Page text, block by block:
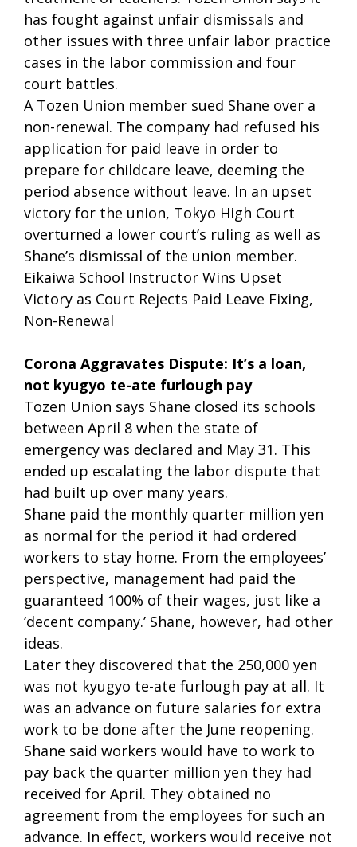
has fought against unfair dismissals and
other issues with three unfair labor practice
cases in the labor commission and four
court battles.
A Tozen Union member sued Shane over a
non-renewal. The company had refused his
application for paid leave in order to
prepare for childcare leave, deeming the
period absence without leave. In an upset
victory for the union, Tokyo High Court
overturned a lower court’s ruling as well as
Shane’s dismissal of the union member.
Eikaiwa School Instructor Wins Upset
Victory as Court Rejects Paid Leave Fixing,
Non-Renewal
Corona Aggravates Dispute: It’s a loan,
not kyugyo te-ate furlough pay
Tozen Union says Shane closed its schools
between April 8 when the state of
emergency was declared and May 31. This
ended up escalating the labor dispute that
had built up over many years.
Shane paid the monthly quarter million yen
as normal for the period it had ordered
workers to stay home. From the employees’
perspective, management had paid the
guaranteed 100% of their wages, just like a
‘decent company.’ Shane, however, had other
ideas.
Later they discovered that the 250,000 yen
was not kyugyo te-ate furlough pay at all. It
was an advance on future salaries for extra
work to be done after the June reopening.
Shane said workers would have to work to
pay back the quarter million yen they had
received for April. They obtained no
agreement from the employees for such an
advance. In effect, workers would receive not